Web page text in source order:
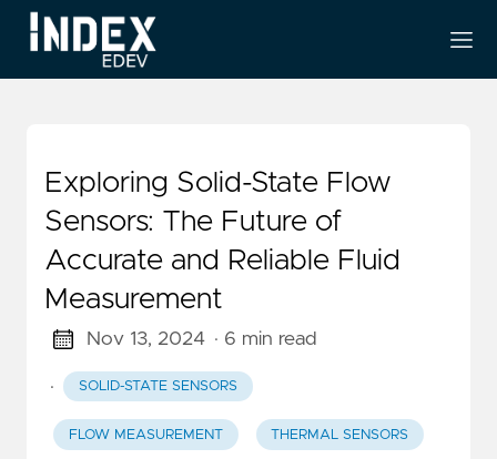
Exploring Solid-State Flow
Sensors: The Future of
Accurate and Reliable Fluid
Measurement
Nov 13, 2024 · 6 min read
· SOLID-STATE SENSORS
FLOW MEASUREMENT THERMAL SENSORS